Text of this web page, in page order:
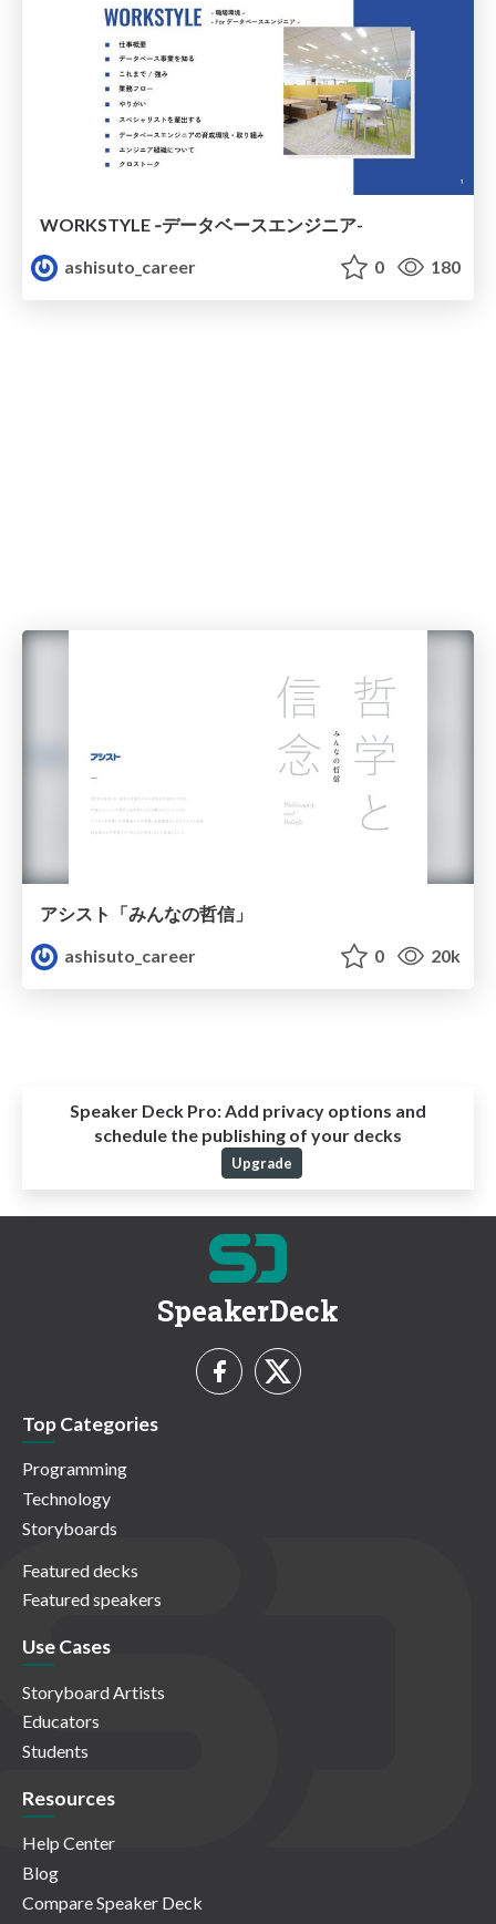
WORKSTYLE ‐データベースエンジニア-
ashisuto_career
0 180
アシスト「みんなの哲信」
ashisuto_career
0 20k
Speaker Deck Pro: Add privacy options and
schedule the publishing of your decks
Upgrade
SpeakerDeck
Top Categories
Programming
Technology
Storyboards
Featured decks
Featured speakers
Use Cases
Storyboard Artists
Educators
Students
Resources
Help Center
Blog
Compare Speaker Deck